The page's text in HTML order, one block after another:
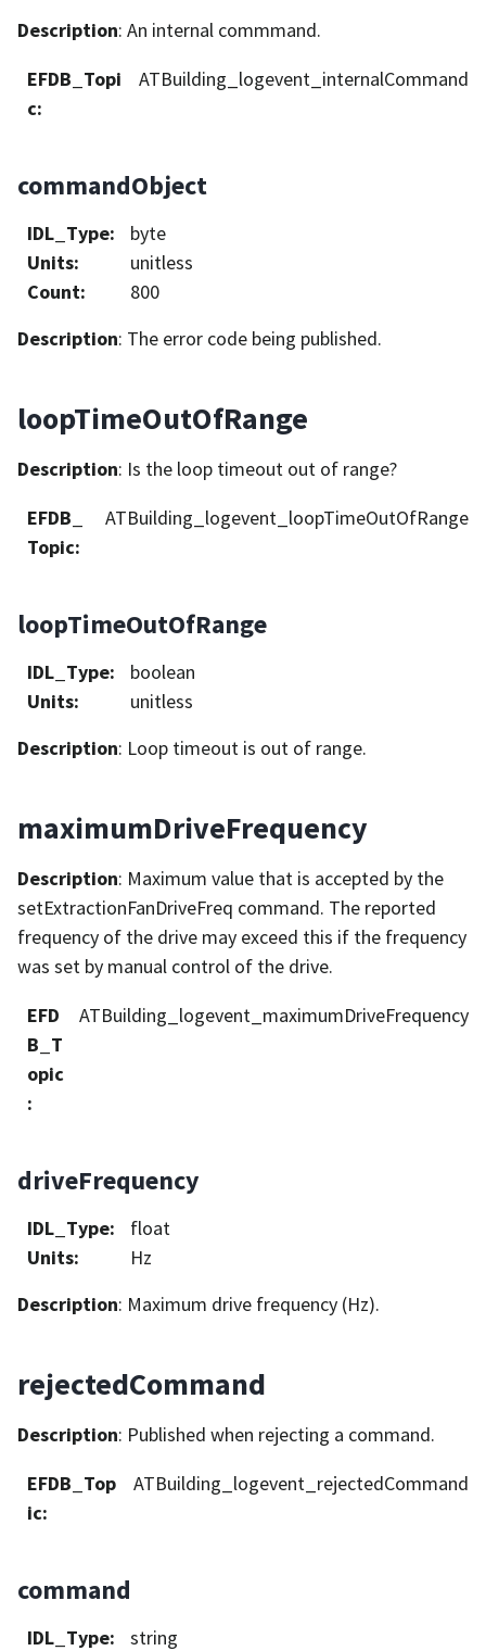
Description: An internal commmand.
EFDB_Topi
c:
ATBuilding_logevent_internalCommand
commandObject
IDL_Type:
byte
Units:
unitless
Count:
800
Description: The error code being published.
loopTimeOutOfRange
Description: Is the loop timeout out of range?
EFDB_
Topic:
ATBuilding_logevent_loopTimeOutOfRange
loopTimeOutOfRange
IDL_Type:
boolean
Units:
unitless
Description: Loop timeout is out of range.
maximumDriveFrequency
Description: Maximum value that is accepted by the
setExtractionFanDriveFreq command. The reported
frequency of the drive may exceed this if the frequency
was set by manual control of the drive.
EFD
B_T
opic
:
ATBuilding_logevent_maximumDriveFrequency
driveFrequency
IDL_Type:
float
Units:
Hz
Description: Maximum drive frequency (Hz).
rejectedCommand
Description: Published when rejecting a command.
EFDB_Top
ic:
ATBuilding_logevent_rejectedCommand
command
IDL_Type:
string